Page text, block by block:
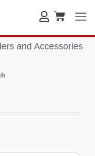
and Accessories